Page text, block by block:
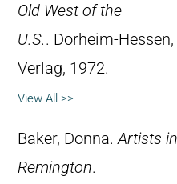
Old West of the
U.S.. Dorheim-
Verlag, 1972.
View All >>
Baker, Donna.Artists
Remington.